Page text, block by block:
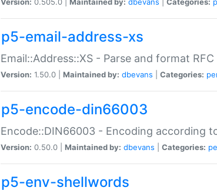
p5-email-address-xs
Email::Address::XS - Parse and format
Version: 1.50.0 | Maintained by: dbevans Categories:
p5-encode-din66003
Encode::DIN66003 - Encoding according
Version: 0.50.0 | Maintained by: dbevans Categories:
p5-env-shellwords